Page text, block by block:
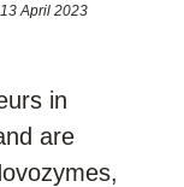
April 2023
in
are